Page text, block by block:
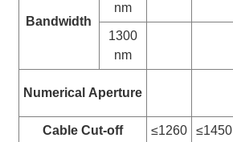
Bandwidth
nm
1300
nm
Numerical Aperture
Cable Cut-off
≤1260
≤1450